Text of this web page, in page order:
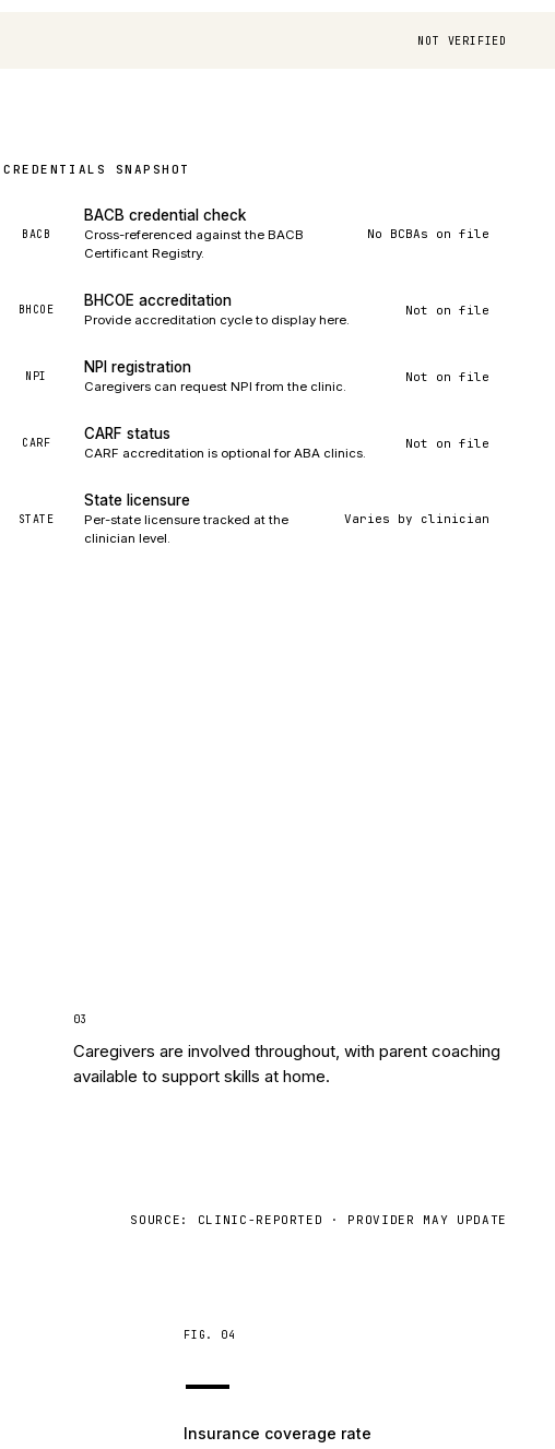
NOT VERIFIED
CREDENTIALS SNAPSHOT
BACB
BACB credential check
Cross-referenced against the BACB
Certificant Registry.
No BCBAs on file
BHCOE
BHCOE accreditation
Provide accreditation cycle to display here.
Not on file
NPI
NPI registration
Caregivers can request NPI from the clinic.
Not on file
CARF
CARF status
CARF accreditation is optional for ABA clinics.
Not on file
STATE
State licensure
Per-state licensure tracked at the
clinician level.
Varies by clinician
03
Caregivers are involved throughout, with parent coaching
available to support skills at home.
SOURCE: CLINIC-REPORTED · PROVIDER MAY UPDATE
FIG. 04
—
Insurance coverage rate